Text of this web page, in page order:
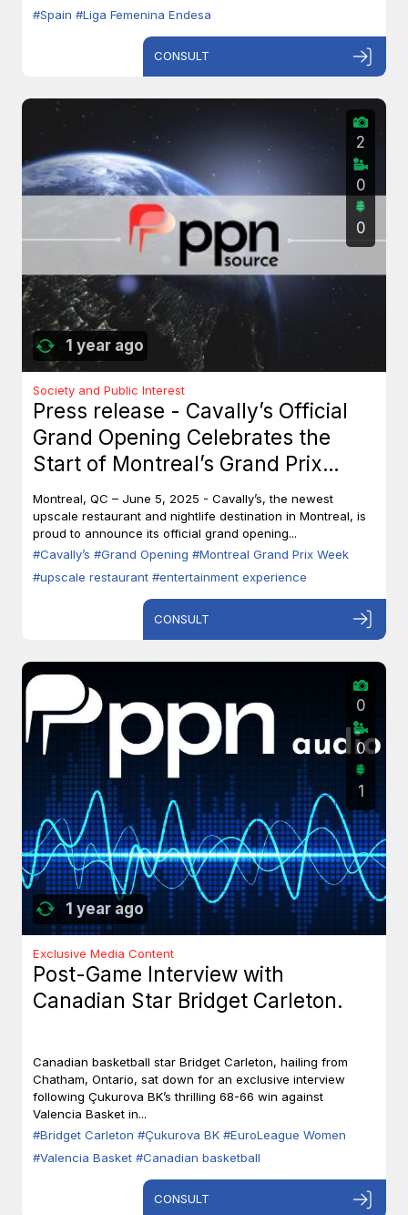
#Spain #Liga Femenina Endesa
CONSULT
1 year ago
2
0
0
Society and Public Interest
Press release - Cavally’s Official
Grand Opening Celebrates the
Start of Montreal’s Grand Prix
Week
Montreal, QC – June 5, 2025 - Cavally’s, the newest
upscale restaurant and nightlife destination in Montreal, is
proud to announce its official grand opening...
#Cavally’s #Grand Opening #Montreal Grand Prix Week
#upscale restaurant #entertainment experience
CONSULT
1 year ago
0
0
1
Exclusive Media Content
Post-Game Interview with
Canadian Star Bridget Carleton.
Canadian basketball star Bridget Carleton, hailing from
Chatham, Ontario, sat down for an exclusive interview
following Çukurova BK’s thrilling 68-66 win against
Valencia Basket in...
#Bridget Carleton #Çukurova BK #EuroLeague Women
#Valencia Basket #Canadian basketball
CONSULT